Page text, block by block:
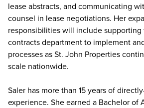
lease abstracts, and communicating
counsel in lease negotiations. Her
responsibilities will include supporting
contracts department to implement
processes as St. John Properties
scale nationwide.
Saler has more than 15 years of
experience. She earned a Bachelor of